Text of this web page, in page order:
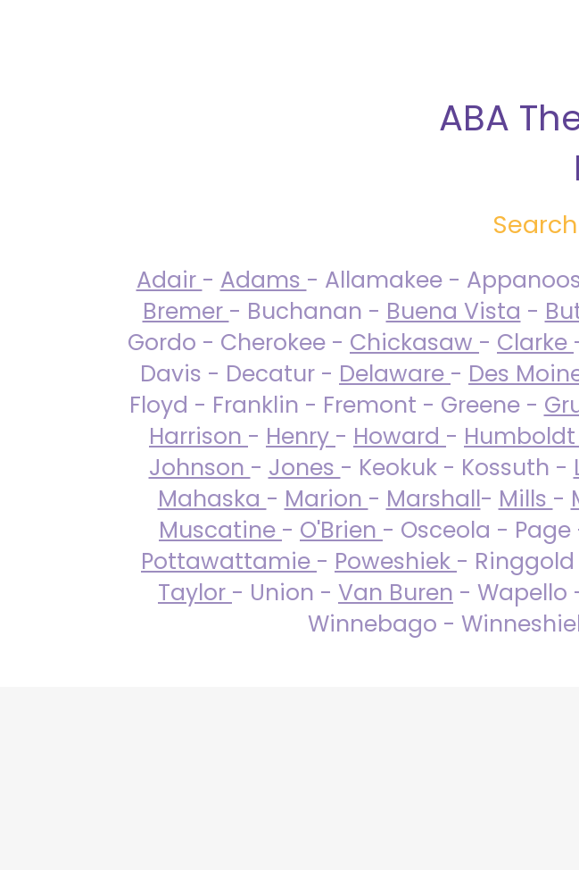
ABA
Adair - Adams - Allamakee -
Bremer - Buchanan - Buena Vista -
Gordo - Cherokee - Chickasaw - Clarke
Davis - Decatur - Delaware - Des
Floyd - Franklin - Fremont - Greene -
Harrison - Henry - Howard - Humboldt
Johnson - Jones - Keokuk - Kossuth -
Mahaska - Marion - Marshall- Mills -
Muscatine - O'Brien - Osceola -
Pottawattamie - Poweshiek -
Taylor - Union - Van Buren - Wapello
Winnebago -